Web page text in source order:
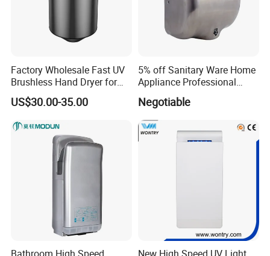
Factory Wholesale Fast UV
Brushless Hand Dryer for
Restaurant
US$30.00-35.00
5% off Sanitary Ware Home
Appliance Professional
Stainless Steel 304 Infrared
Sensor Automatic Electric
Blower Jet Efficient Hand
Dryer
Negotiable